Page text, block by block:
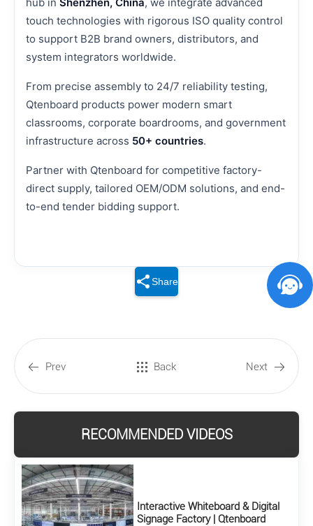
touch technologies with rigorous ISO quality control
to support B2B brand owners, distributors, and
system integrators worldwide.
From precise assembly to 24/7 reliability testing,
Qtenboard products power modern smart
classrooms, corporate boardrooms, and government
infrastructure across 50+ countries.
Partner with Qtenboard for competitive factory-
direct supply, tailored OEM/ODM solutions, and end-
to-end tender bidding support.
Share
Prev Back Next
RECOMMENDED VIDEOS
Interactive Whiteboard & Digital
Signage Factory | Qtenboard